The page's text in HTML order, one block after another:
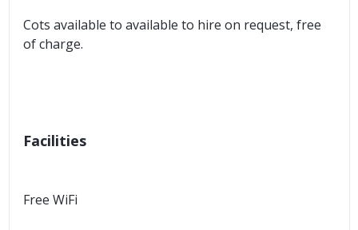
Cots available to available to hire on request, free
of charge.
Facilities
Free WiFi